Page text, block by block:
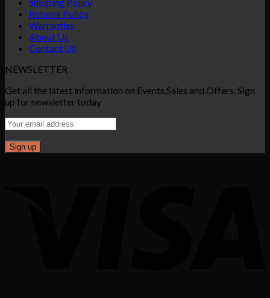
Returns Policy
Warranties
About Us
Contact Us
NEWSLETTER
Get all the latest information on Events,Sales and Offers. Sign
up for newsletter today